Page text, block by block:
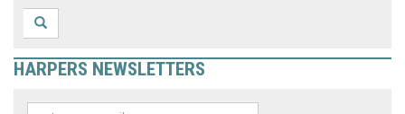
HARPERS NEWSLETTERS